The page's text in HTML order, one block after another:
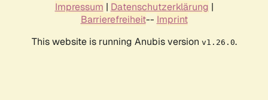
Impressum | Datenschutzerklärung |
Barrierefreiheit-- Imprint
This website is running Anubis version v1.26.0.